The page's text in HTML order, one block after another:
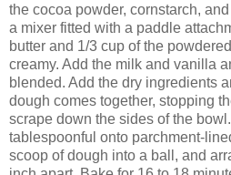
the cocoa powder, cornstarch,
a mixer fitted with a paddle
butter and 1/3 cup of the
creamy. Add the milk and vanilla
blended. Add the dry ingredients
dough comes together, stopping
scrape down the sides of the
tablespoonful onto parchment-
scoop of dough into a ball, and